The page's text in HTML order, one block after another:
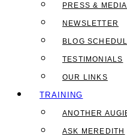
PRESS & MEDIA
NEWSLETTER
BLOG
TESTIMONIALS
OUR LINKS
TRAINING
ANOTHER
ASK MEREDITH